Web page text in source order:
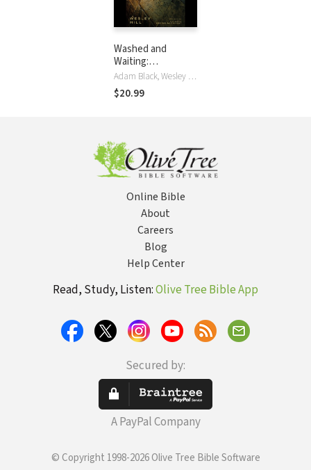
Washed and
Waiting:
Reflections on
Christian
Faithfulness and
Adam Black, Wesley Hill
$20.99
Online Bible
About
Careers
Blog
Help Center
Read, Study, Listen:Olive Tree Bible App
Secured by:
A PayPal Company
© Copyright 1998-2026 Olive Tree Bible Software